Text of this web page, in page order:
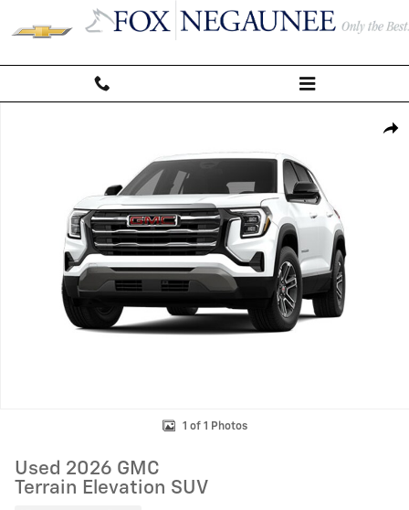
Skip to main content
1 of 1 Photos
Used 2026 GMC
Terrain Elevation SUV